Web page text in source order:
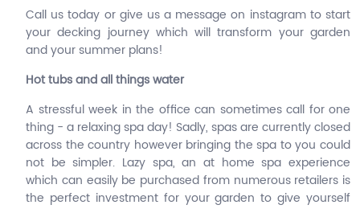
Call us today or give us a message on instagram to start
your decking journey which will transform your garden
and your summer plans!
Hot tubs and all things water
A stressful week in the office can sometimes call for one
thing - a relaxing spa day! Sadly, spas are currently closed
across the country however bringing the spa to you could
not be simpler. Lazy spa, an at home spa experience
which can easily be purchased from numerous retailers is
the perfect investment for your garden to give yourself